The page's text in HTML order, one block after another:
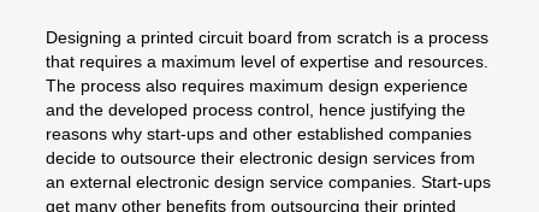
Designing a printed circuit board from scratch is a process
that requires a maximum level of expertise and resources.
The process also requires maximum design experience
and the developed process control, hence justifying the
reasons why start-ups and other established companies
decide to outsource their electronic design services from
an external electronic design service companies. Start-ups
get many other benefits from outsourcing their printed